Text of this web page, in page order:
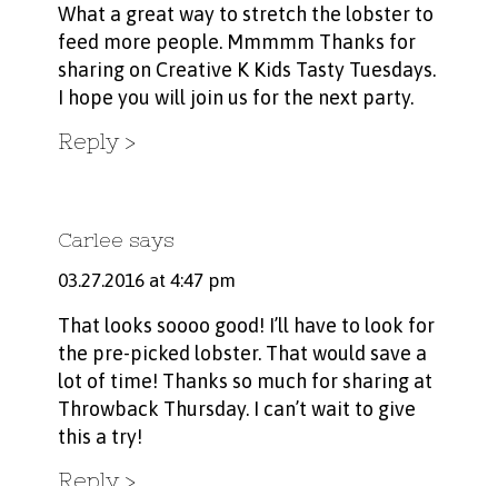
What a great way to stretch the lobster to
feed more people. Mmmmm Thanks for
sharing on Creative K Kids Tasty Tuesdays.
I hope you will join us for the next party.
Reply
Carlee says
03.27.2016 at 4:47 pm
That looks soooo good! I’ll have to look for
the pre-picked lobster. That would save a
lot of time! Thanks so much for sharing at
Throwback Thursday. I can’t wait to give
this a try!
Reply